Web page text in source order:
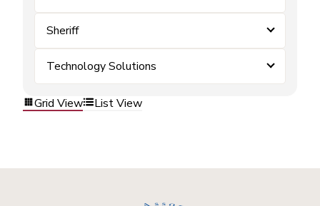
Sheriff
Technology Solutions
Grid View List View